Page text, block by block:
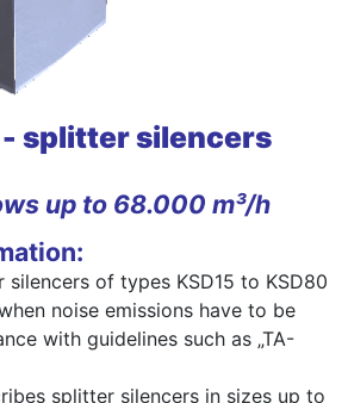
- splitter silencers
up to 68.000 m³/h
silencers of types KSD15 to KSD80
noise emissions have to be
with guidelines such as „TA-
splitter silencers in sizes up to